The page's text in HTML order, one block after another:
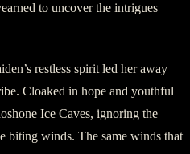
to uncover the intrigues
restless spirit led her away
Cloaked in hope and youthful
Ice Caves, ignoring the
biting winds. The same winds that